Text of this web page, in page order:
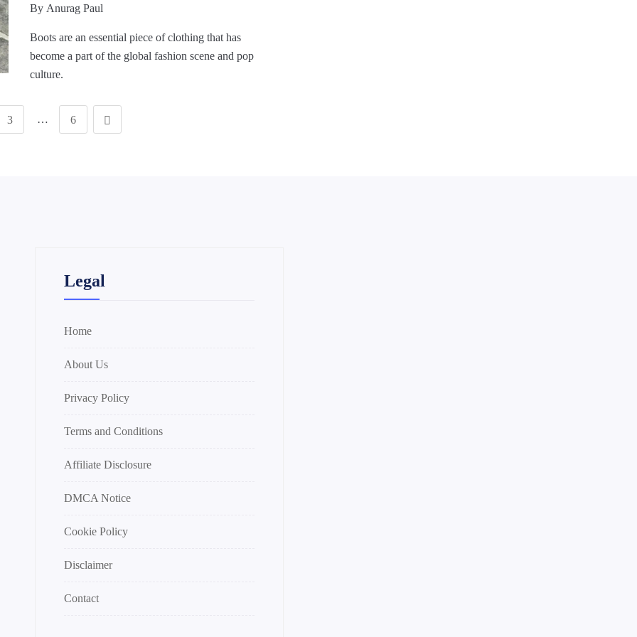
By Anurag Paul
Boots are an essential piece of clothing that has
become a part of the global fashion scene and pop
culture.
3 … 6
Legal
Home
About Us
Privacy Policy
Terms and Conditions
Affiliate Disclosure
DMCA Notice
Cookie Policy
Disclaimer
Contact